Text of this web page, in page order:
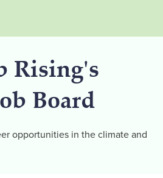
Rising's
Board
opportunities in the climate and